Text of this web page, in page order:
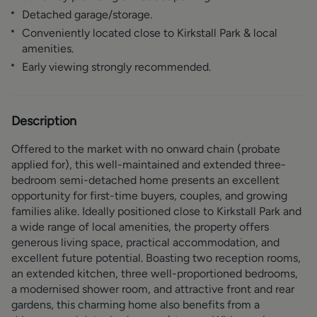
Detached garage/storage.
Conveniently located close to Kirkstall Park & local
amenities.
Early viewing strongly recommended.
Description
Offered to the market with no onward chain (probate
applied for), this well-maintained and extended three-
bedroom semi-detached home presents an excellent
opportunity for first-time buyers, couples, and growing
families alike. Ideally positioned close to Kirkstall Park and
a wide range of local amenities, the property offers
generous living space, practical accommodation, and
excellent future potential. Boasting two reception rooms,
an extended kitchen, three well-proportioned bedrooms,
a modernised shower room, and attractive front and rear
gardens, this charming home also benefits from a